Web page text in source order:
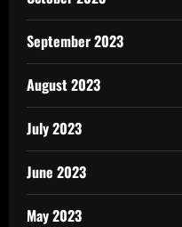
September 2023
August 2023
July 2023
June 2023
May 2023